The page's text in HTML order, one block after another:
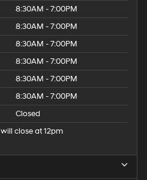
8:30AM - 7:00PM
8:30AM - 7:00PM
8:30AM - 7:00PM
8:30AM - 7:00PM
8:30AM - 7:00PM
8:30AM - 7:00PM
Closed
close at 12pm